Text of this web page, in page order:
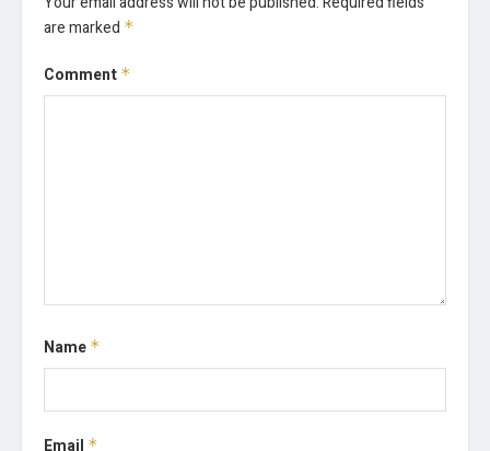
are marked *
Comment *
Name *
Email *